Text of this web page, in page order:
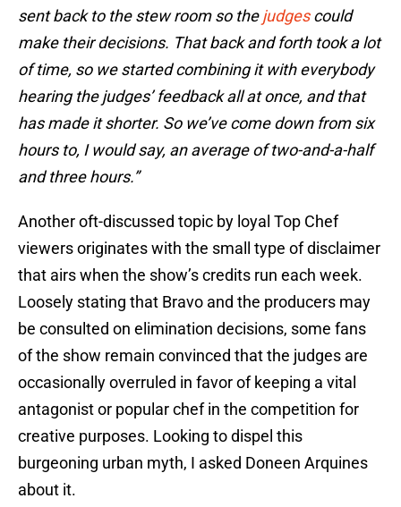
sent back to the stew room so thejudgescould
make their decisions. That back and forth took a lot
of time, so we started combining it with everybody
hearing the judges’ feedback all at once, and that
has made it shorter. So we’ve come down from six
hours to, I would say, an average of two-and-a-half
and three hours.”
Another oft-discussed topic by loyal Top Chef
viewers originates with the small type of disclaimer
that airs when the show’s credits run each week.
Loosely stating that Bravo and the producers may
be consulted on elimination decisions, some fans
of the show remain convinced that the judges are
occasionally overruled in favor of keeping a vital
antagonist or popular chef in the competition for
creative purposes. Looking to dispel this
burgeoning urban myth, I asked Doneen Arquines
about it.